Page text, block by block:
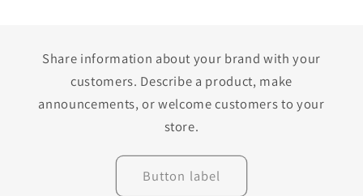
Share information about your brand with your
customers. Describe a product, make
announcements, or welcome customers to your
store.
Button label